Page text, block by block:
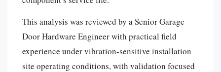
This analysis was reviewed by a Senior Garage
Door Hardware Engineer with practical field
experience under vibration-sensitive installation
site operating conditions, with validation focused